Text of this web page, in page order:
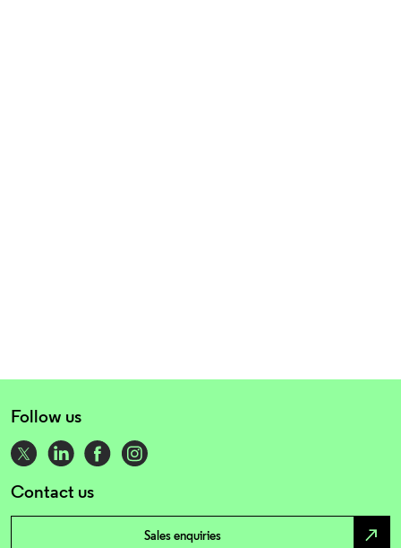
Follow us
Contact us
Sales enquiries north_east